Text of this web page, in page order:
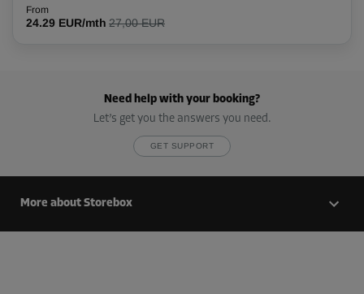
From
24.29 EUR/mth 27,00 EUR
Need help with your booking?
Let’s get you the answers you need.
GET SUPPORT
More about Storebox